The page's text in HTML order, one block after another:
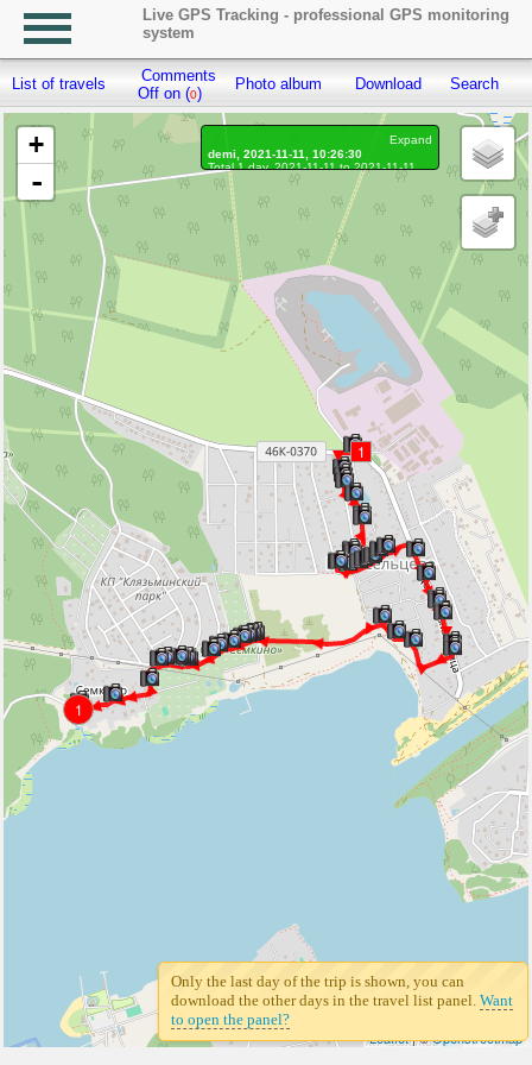
Live GPS Tracking - professional GPS monitoring
system
List of travels
Comments
Off on (0)
Photo album Download Search
1
1
+
-
Leaflet| ©Openstreetmap
Expand
demi, 2021-11-11, 10:26:30
Total 1 day, 2021-11-11 to 2021-11-11
On the move 1 day, on the move 35 min.
Distance: 3.76 km, Waypoints: 1364
Waypoints marked: 46, With photo: 46
Statistics by day
Only the last day of the trip is shown, you can
download the other days in the travel list panel. Want
to open the panel?